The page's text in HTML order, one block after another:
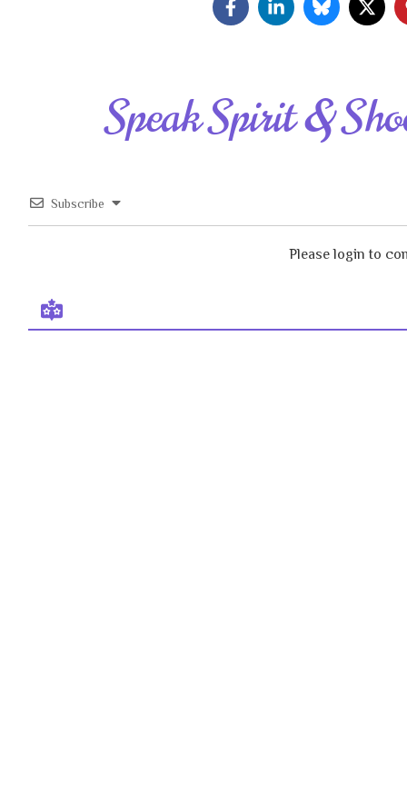
Speak Spirit &
Subscribe
Please login to